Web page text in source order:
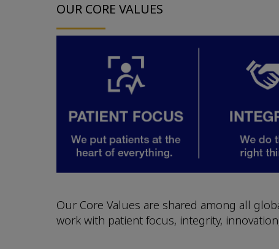
OUR CORE VALUES
Our Core Values are shared among all
work with patient focus, integrity,